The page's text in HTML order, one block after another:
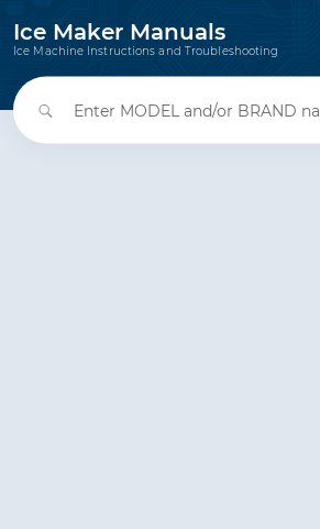
Ice Maker Manuals
Ice Machine Instructions and Troubleshooting